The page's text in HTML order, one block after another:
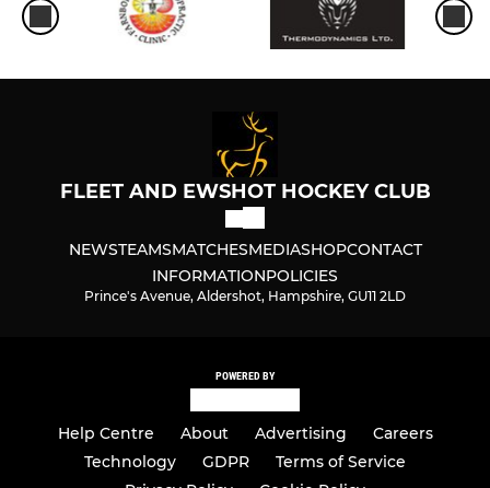
FLEET AND EWSHOT HOCKEY CLUB
NEWSTEAMSMATCHESMEDIASHOPCONTACT
INFORMATIONPOLICIES
Prince's Avenue, Aldershot, Hampshire, GU11 2LD
POWERED BY
Help Centre About Advertising
Careers
Technology
GDPR
Terms of Service